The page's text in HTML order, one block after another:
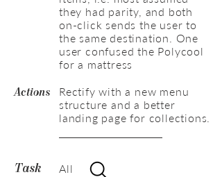
they had parity, and both
on-click sends the user to
the same destination. One
user confused the Polycool
for a mattress
Actions
Rectify with a new menu
structure and a better
landing page for collections.
Task All